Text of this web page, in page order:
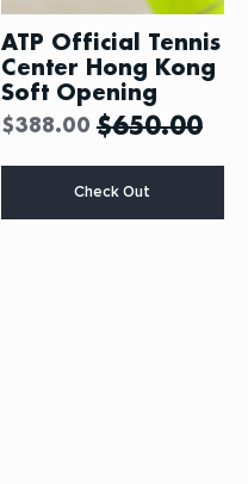
ATP Official Tennis
Center Hong Kong
Soft Opening
$650.00
$388.00
Check Out
has